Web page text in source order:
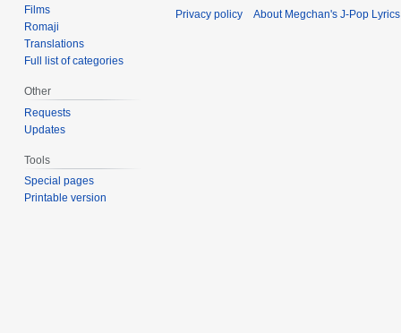
Films
Romaji
Translations
Full list of categories
Other
Requests
Updates
Tools
Special pages
Printable version
Privacy policy About Megchan's J-Pop Lyrics